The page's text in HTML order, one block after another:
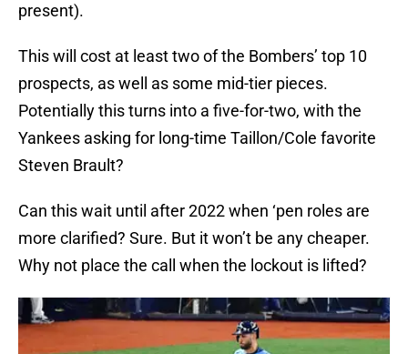
present).
This will cost at least two of the Bombers’ top 10
prospects, as well as some mid-tier pieces.
Potentially this turns into a five-for-two, with the
Yankees asking for long-time Taillon/Cole favorite
Steven Brault?
Can this wait until after 2022 when ‘pen roles are
more clarified? Sure. But it won’t be any cheaper.
Why not place the call when the lockout is lifted?